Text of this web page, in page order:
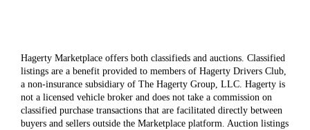
Hagerty Marketplace offers both classifieds and auctions. Classified
listings are a benefit provided to members of Hagerty Drivers Club,
a non-insurance subsidiary of The Hagerty Group, LLC. Hagerty is
not a licensed vehicle broker and does not take a commission on
classified purchase transactions that are facilitated directly between
buyers and sellers outside the Marketplace platform. Auction listings